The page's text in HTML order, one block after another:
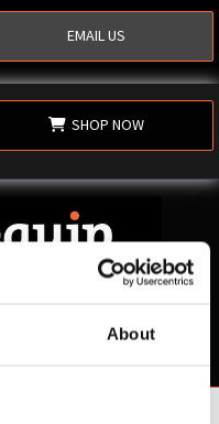
About
EMAIL US
SHOP NOW